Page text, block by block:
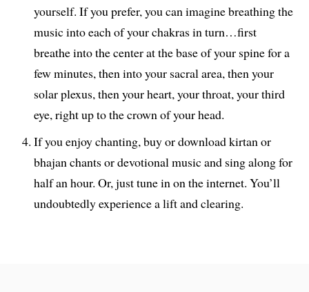
yourself. If you prefer, you can imagine breathing the
music into each of your chakras in turn…first
breathe into the center at the base of your spine for a
few minutes, then into your sacral area, then your
solar plexus, then your heart, your throat, your third
eye, right up to the crown of your head.
If you enjoy chanting, buy or download kirtan or
bhajan chants or devotional music and sing along for
half an hour. Or, just tune in on the internet. You’ll
undoubtedly experience a lift and clearing.